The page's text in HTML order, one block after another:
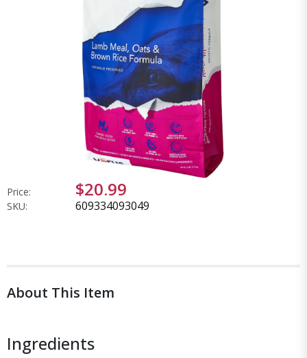
Price: $20.99
SKU: 609334093049
About This Item
Ingredients